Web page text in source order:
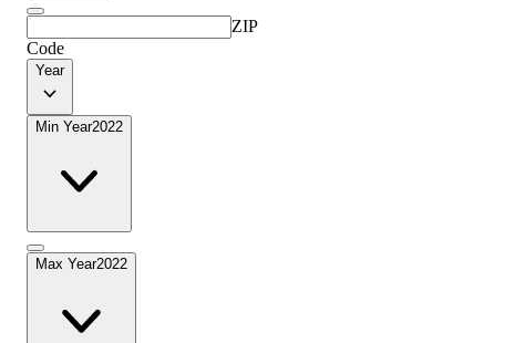
ZIP
Code
Year
Min Year2022
Max Year2022